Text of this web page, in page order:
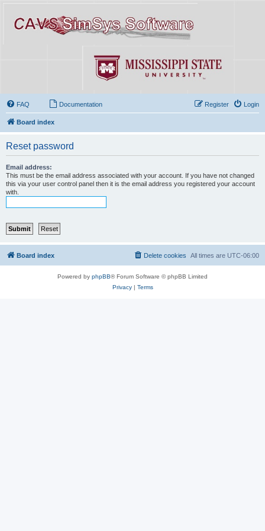
FAQ Documentation Login
Register
Board index
Reset password
Email address:
This must be the email address associated with your account. If you have not changed
this via your user control panel then it is the email address you registered your account
with.
Board index All times are UTC-06:00
Delete cookies
Powered by phpBB® Forum Software © phpBB Limited
Privacy| Terms